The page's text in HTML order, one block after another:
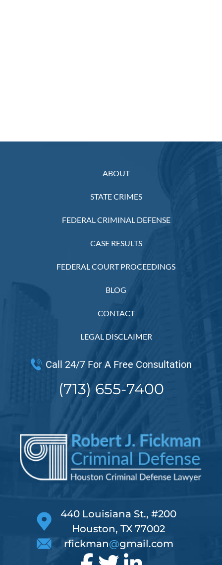
ABOUT
STATE CRIMES
FEDERAL CRIMINAL DEFENSE
CASE RESULTS
FEDERAL COURT PROCEEDINGS
BLOG
CONTACT
LEGAL DISCLAIMER
Call 24/7 For A Free Consultation
(713) 655-7400
440 Louisiana St., #200
Houston, TX 77002
rfickman@gmail.com